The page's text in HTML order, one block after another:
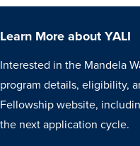
Learn More about YALI
Interested in the Mandela
program details, eligibility,
Fellowship website,
the next application cycle.